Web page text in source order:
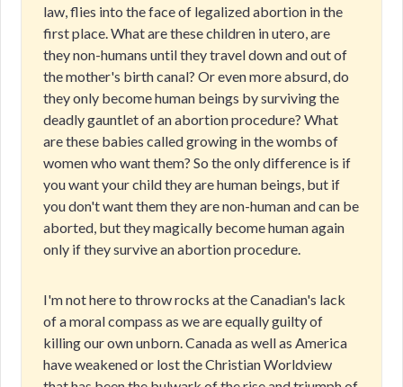
law, flies into the face of legalized abortion in the
first place. What are these children in utero, are
they non-humans until they travel down and out of
the mother's birth canal? Or even more absurd, do
they only become human beings by surviving the
deadly gauntlet of an abortion procedure? What
are these babies called growing in the wombs of
women who want them? So the only difference is if
you want your child they are human beings, but if
you don't want them they are non-human and can be
aborted, but they magically become human again
only if they survive an abortion procedure.
I'm not here to throw rocks at the Canadian's lack
of a moral compass as we are equally guilty of
killing our own unborn. Canada as well as America
have weakened or lost the Christian Worldview